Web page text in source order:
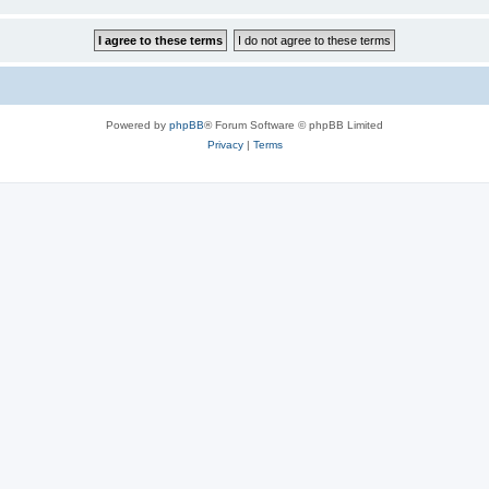
Powered by phpBB® Forum Software © phpBB Limited
Privacy| Terms